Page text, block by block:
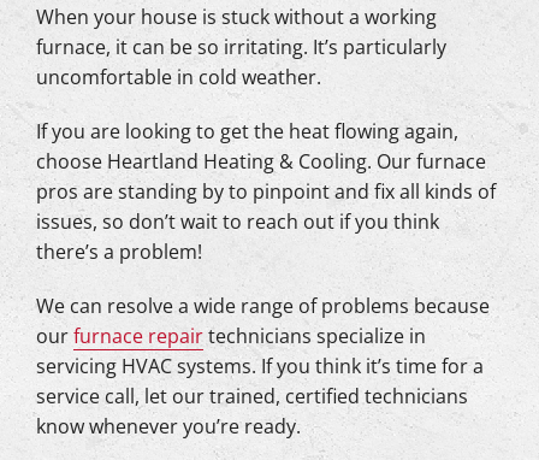
When your house is stuck without a working
furnace, it can be so irritating. It’s particularly
uncomfortable in cold weather.
If you are looking to get the heat flowing again,
choose Heartland Heating & Cooling. Our furnace
pros are standing by to pinpoint and fix all kinds of
issues, so don’t wait to reach out if you think
there’s a problem!
We can resolve a wide range of problems because
ourfurnace repairtechnicians specialize in
servicing HVAC systems. If you think it’s time for a
service call, let our trained, certified technicians
know whenever you’re ready.